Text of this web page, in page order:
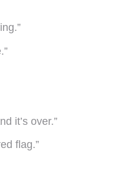
it’s over.”
flag.”